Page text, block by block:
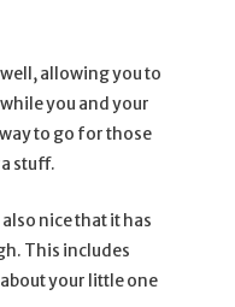
allowing you to
you and your
to go for those
stuff.
also nice that it has
This includes
your little one